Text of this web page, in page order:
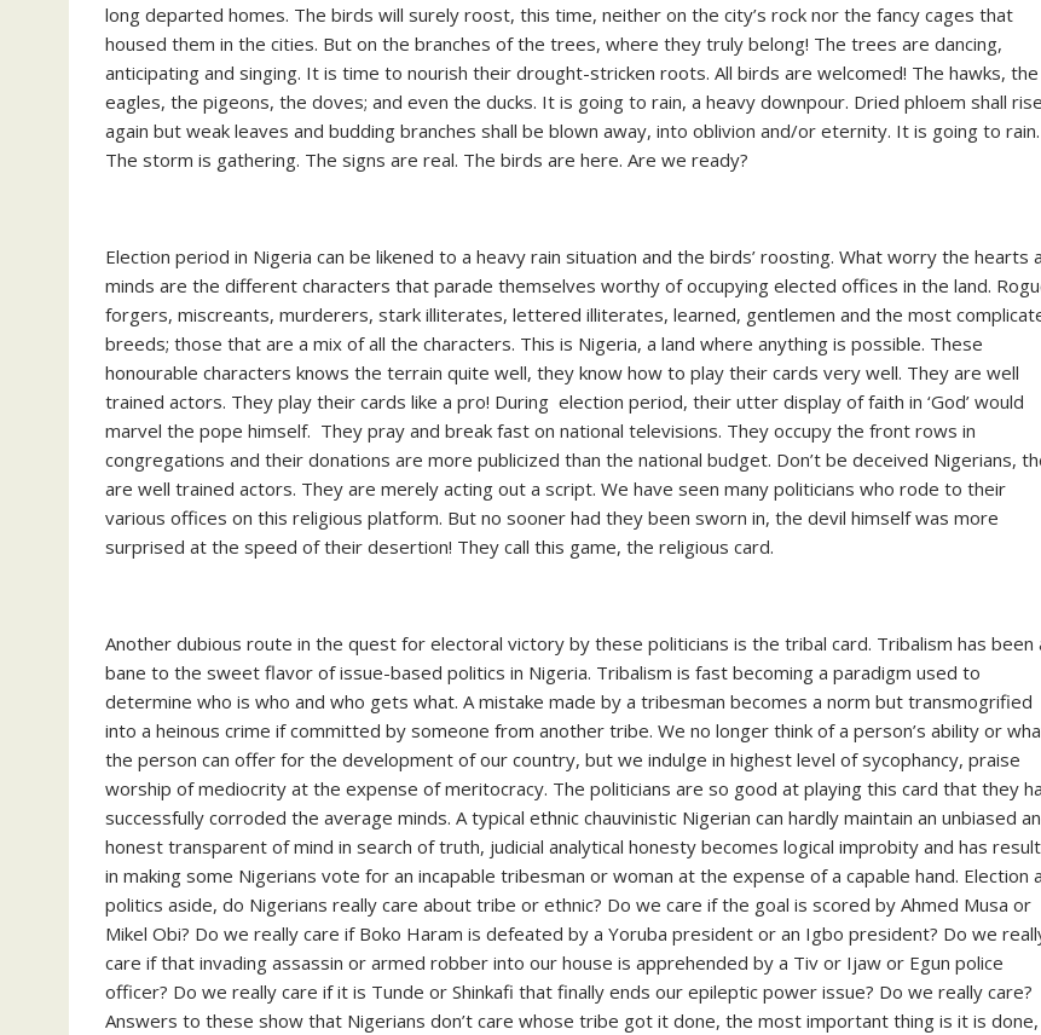
long departed homes. The birds will surely roost, this time, neither on the city’s rock nor the fancy cages that
housed them in the cities. But on the branches of the trees, where they truly belong! The trees are dancing,
anticipating and singing. It is time to nourish their drought-stricken roots. All birds are welcomed! The hawks, the
eagles, the pigeons, the doves; and even the ducks. It is going to rain, a heavy downpour. Dried phloem shall rise
again but weak leaves and budding branches shall be blown away, into oblivion and/or eternity. It is going to rain.
The storm is gathering. The signs are real. The birds are here. Are we ready?
Election period in Nigeria can be likened to a heavy rain situation and the birds’ roosting. What worry the hearts
minds are the different characters that parade themselves worthy of occupying elected offices in the land.
forgers, miscreants, murderers, stark illiterates, lettered illiterates, learned, gentlemen and the most
breeds; those that are a mix of all the characters. This is Nigeria, a land where anything is possible. These
honourable characters knows the terrain quite well, they know how to play their cards very well. They are well
trained actors. They play their cards like a pro! During election period, their utter display of faith in ‘God’ would
marvel the pope himself. They pray and break fast on national televisions. They occupy the front rows in
congregations and their donations are more publicized than the national budget. Don’t be deceived Nigerians,
are well trained actors. They are merely acting out a script. We have seen many politicians who rode to their
various offices on this religious platform. But no sooner had they been sworn in, the devil himself was more
surprised at the speed of their desertion! They call this game, the religious card.
Another dubious route in the quest for electoral victory by these politicians is the tribal card. Tribalism has been
bane to the sweet flavor of issue-based politics in Nigeria. Tribalism is fast becoming a paradigm used to
determine who is who and who gets what. A mistake made by a tribesman becomes a norm but transmogrified
into a heinous crime if committed by someone from another tribe. We no longer think of a person’s ability or
the person can offer for the development of our country, but we indulge in highest level of sycophancy, praise
worship of mediocrity at the expense of meritocracy. The politicians are so good at playing this card that they
successfully corroded the average minds. A typical ethnic chauvinistic Nigerian can hardly maintain an unbiased
honest transparent of mind in search of truth, judicial analytical honesty becomes logical improbity and has
in making some Nigerians vote for an incapable tribesman or woman at the expense of a capable hand. Election
politics aside, do Nigerians really care about tribe or ethnic? Do we care if the goal is scored by Ahmed Musa or
Mikel Obi? Do we really care if Boko Haram is defeated by a Yoruba president or an Igbo president? Do we
care if that invading assassin or armed robber into our house is apprehended by a Tiv or Ijaw or Egun police
officer? Do we really care if it is Tunde or Shinkafi that finally ends our epileptic power issue? Do we really care?
Answers to these show that Nigerians don’t care whose tribe got it done, the most important thing is it is done,